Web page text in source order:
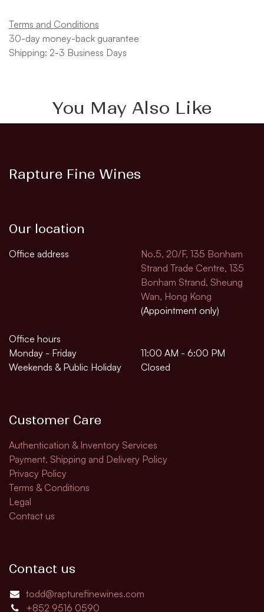
Terms and Conditions
30-day money-back guarantee
Shipping: 2-3 Business Days
You May Also Like
Rapture Fine Wines
Our location
Office address
No.5, 20/F, 135 Bonham
Strand Trade Centre, 135
Bonham Strand, Sheung
Wan, Hong Kong
(Appointment only)
Office hours
Monday - Friday
11:00 AM - 6:00 PM
Weekends & Public Holiday
Closed
Customer Care
Authentication & Inventory Services
Payment, Shipping and Delivery Policy
Privacy Policy
Terms & Conditions
Legal
Contact us
Contact us
todd@rapturefinewines.com
+852 9516 0590​​